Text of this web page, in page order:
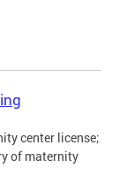
center license;
of maternity